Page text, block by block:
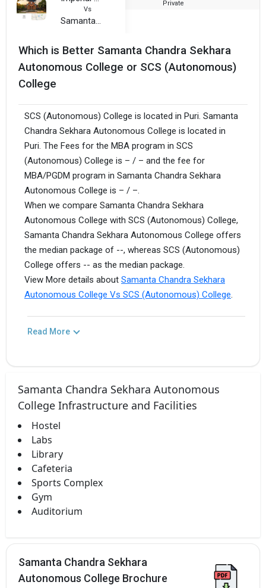
Vs
Samanta Chandra Sekhara Autonomous College
Private
Which is Better Samanta Chandra Sekhara
Autonomous College or SCS (Autonomous)
College
SCS (Autonomous) College is located in Puri. Samanta
Chandra Sekhara Autonomous College is located in
Puri. The Fees for the MBA program in SCS
(Autonomous) College is – / – and the fee for
MBA/PGDM program in Samanta Chandra Sekhara
Autonomous College is – / –.
When we compare Samanta Chandra Sekhara
Autonomous College with SCS (Autonomous) College,
Samanta Chandra Sekhara Autonomous College offers
the median package of --, whereas SCS (Autonomous)
College offers -- as the median package.
View More details about Samanta Chandra Sekhara
Autonomous College Vs SCS (Autonomous) College.
Read More
Samanta Chandra Sekhara Autonomous
College Infrastructure and Facilities
Hostel
Labs
Library
Cafeteria
Sports Complex
Gym
Auditorium
Samanta Chandra Sekhara
Autonomous College Brochure